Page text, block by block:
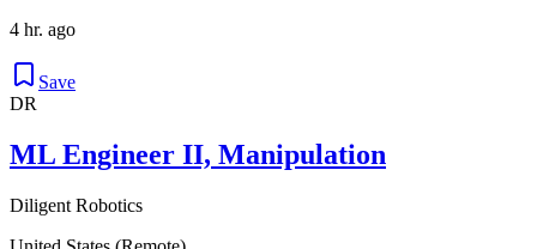
4 hr. ago
Save
DR
ML Engineer II, Manipulation
Diligent Robotics